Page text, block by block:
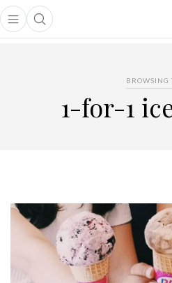
Open main menu
Open search popup
menu
BROWSING
1-for-1